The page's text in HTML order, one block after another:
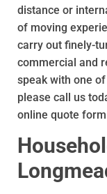
distance or
of moving
carry out finely-
commercial and
speak with one
please call us
online quote